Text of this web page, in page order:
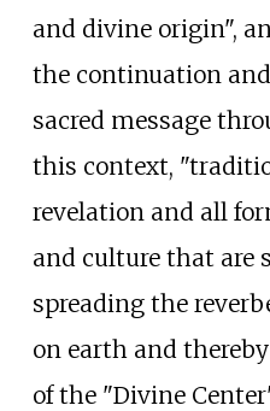
and divine origin",
the continuation
sacred message
this context,
revelation and all
and culture that are
spreading the
on earth and
of the "Divine